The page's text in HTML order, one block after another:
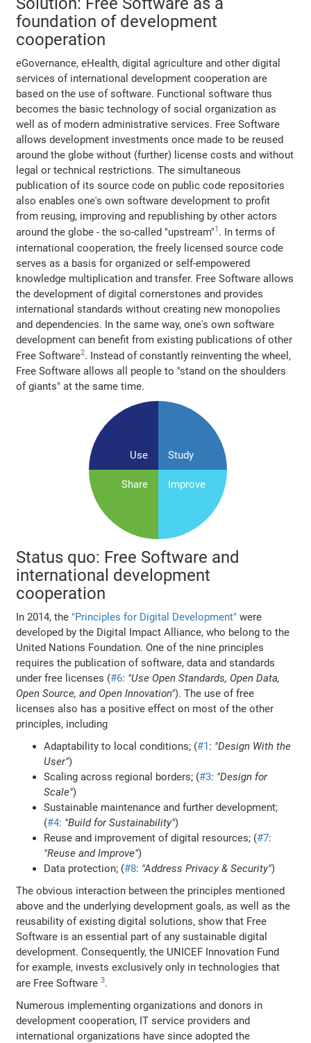
foundation of development
cooperation
eGovernance, eHealth, digital agriculture and other digital
services of international development cooperation are
based on the use of software. Functional software thus
becomes the basic technology of social organization as
well as of modern administrative services. Free Software
allows development investments once made to be reused
around the globe without (further) license costs and without
legal or technical restrictions. The simultaneous
publication of its source code on public code repositories
also enables one's own software development to profit
from reusing, improving and republishing by other actors
around the globe - the so-called "upstream"1 . In terms of
international cooperation, the freely licensed source code
serves as a basis for organized or self-empowered
knowledge multiplication and transfer. Free Software allows
the development of digital cornerstones and provides
international standards without creating new monopolies
and dependencies. In the same way, one's own software
development can benefit from existing publications of other
Free Software2. Instead of constantly reinventing the wheel,
Free Software allows all people to "stand on the shoulders
of giants" at the same time.
Use Study
Share Improve
Status quo: Free Software and
international development
cooperation
In 2014, the "Principles for Digital Development" were
developed by the Digital Impact Alliance, who belong to the
United Nations Foundation. One of the nine principles
requires the publication of software, data and standards
under free licenses (#6: "Use Open Standards, Open Data,
Open Source, and Open Innovation"). The use of free
licenses also has a positive effect on most of the other
principles, including
Adaptability to local conditions; (#1: "Design With the
User")
Scaling across regional borders; (#3: "Design for
Scale")
Sustainable maintenance and further development;
(#4: "Build for Sustainability")
Reuse and improvement of digital resources; (#7:
"Reuse and Improve")
Data protection; (#8: "Address Privacy & Security")
The obvious interaction between the principles mentioned
above and the underlying development goals, as well as the
reusability of existing digital solutions, show that Free
Software is an essential part of any sustainable digital
development. Consequently, the UNICEF Innovation Fund
for example, invests exclusively only in technologies that
are Free Software3.
Numerous implementing organizations and donors in
development cooperation, IT service providers and
international organizations have since adopted the